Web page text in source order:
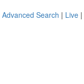
Advanced Search | Live |